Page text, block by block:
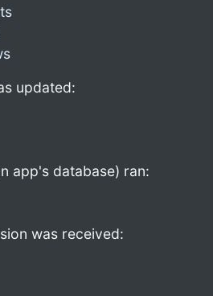
updated:
app's database) ran:
was received: